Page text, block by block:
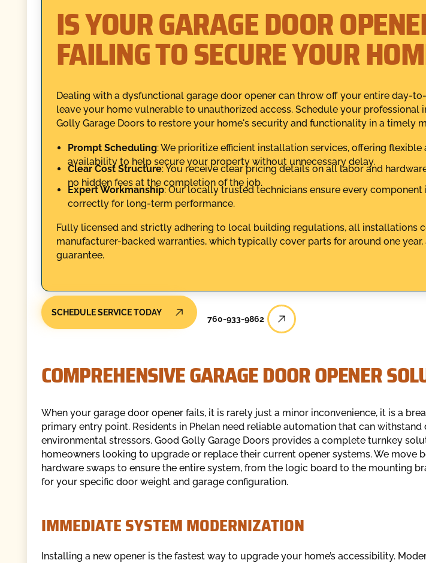
IS YOUR GARAGE DOOR
FAILING TO SECURE YOUR
Dealing with a dysfunctional garage door opener can throw off your entire day-
leave your home vulnerable to unauthorized access. Schedule your professional
Golly Garage Doors to restore your home's security and functionality in a timely
Prompt Scheduling: We prioritize efficient installation services, offering
availability to help secure your property without unnecessary delay.
Clear Cost Structure: You receive clear pricing details on all labor and
no hidden fees at the completion of the job.
Expert Workmanship: Our locally trusted technicians ensure every component
correctly for long-term performance.
Fully licensed and strictly adhering to local building regulations, all installations
manufacturer-backed warranties, which typically cover parts for around one year,
guarantee.
SCHEDULE SERVICE TODAY
760-933-9862
COMPREHENSIVE GARAGE DOOR OPENER
When your garage door opener fails, it is rarely just a minor inconvenience, it is a
primary entry point. Residents in Phelan need reliable automation that can withstand
environmental stressors. Good Golly Garage Doors provides a complete turnkey
homeowners looking to upgrade or replace their current opener systems. We move
hardware swaps to ensure the entire system, from the logic board to the mounting
for your specific door weight and garage configuration.
IMMEDIATE SYSTEM MODERNIZATION
Installing a new opener is the fastest way to upgrade your home’s accessibility.